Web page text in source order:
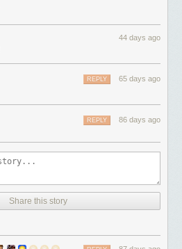
44 days ago
65 days ago
REPLY
86 days ago
REPLY
Share this story